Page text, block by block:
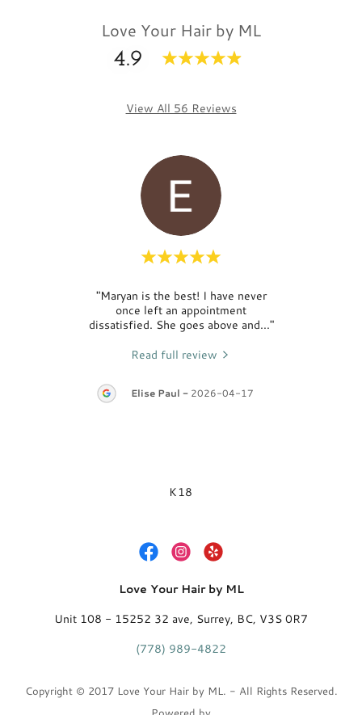
Love Your Hair by ML
4.9
View All 56 Reviews
"Maryan is the best! I have never
once left an appointment
dissatisfied. She goes above and..."
Read full review
Elise Paul - 2026-04-17
K18
Love Your Hair by ML
Unit 108 - 15252 32 ave, Surrey, BC, V3S 0R7
(778) 989-4822
Copyright © 2017 Love Your Hair by ML. - All Rights Reserved.